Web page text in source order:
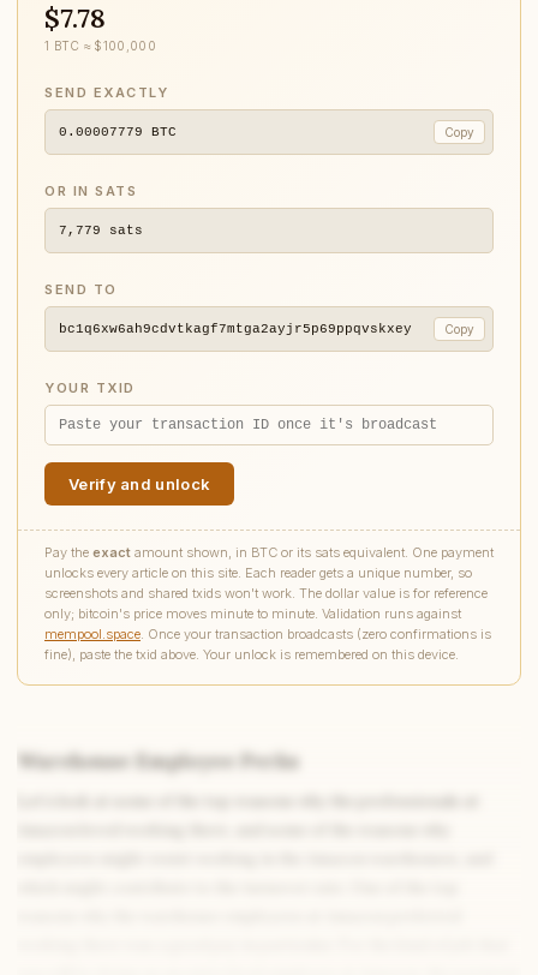
$7.78
1 BTC ≈ $100,000
SEND EXACTLY
0.00007779 BTC Copy
OR IN SATS
7,779 sats
SEND TO
bc1q6xw6ah9cdvtkagf7mtga2ayjr5p69ppqvskxey Copy
YOUR TXID
Verify and unlock
Pay the exact amount shown, in BTC or its sats equivalent. One payment
unlocks every article on this site. Each reader gets a unique number, so
screenshots and shared txids won't work. The dollar value is for reference
only; bitcoin's price moves minute to minute. Validation runs against
mempool.space. Once your transaction broadcasts (zero confirmations is
fine), paste the txid above. Your unlock is remembered on this device.
Warehouse Employee Perks